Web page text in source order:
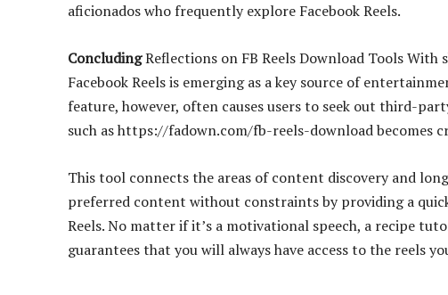
aficionados who frequently explore Facebook Reels.
ConcludingReflections on FB Reels Download Tools
Facebook Reels is emerging as a key source of
feature, however, often causes users to seek out third-
such as https://fadown.com/fb-reels-download becomes
This tool connects the areas of content discovery and
preferred content without constraints by providing a
Reels. No matter if it’s a motivational speech, a recipe
guarantees that you will always have access to the reels